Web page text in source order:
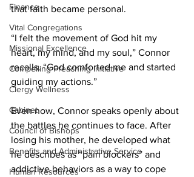
Finance
Vital Congregations
Missional Excellence
Compelling Preaching Initiative
Clergy Wellness
Cabinet
Council of Bishops
Benefits and Administrative Service
Human Resources
that faith became personal.
“I felt the movement of God hit my
heart, my mind, and my soul,” Connor
recalls. “God comforted me and started
guiding my actions.”
Even now, Connor speaks openly about
the battles he continues to face. After
losing his mother, he developed what
he describes as “pain blockers” and
addictive behaviors as a way to cope